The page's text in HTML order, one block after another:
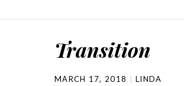
Transition
MARCH 17, 2018 LINDA